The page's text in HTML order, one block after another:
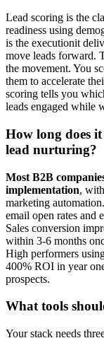
Lead scoring is the
readiness using
is the executionit
move leads forward.
the movement. You
them to accelerate
scoring tells you
leads engaged while
How long does
lead nurturing?
Most B2B
implementation,
marketing
email open rates and
Sales conversion
within 3-6 months
High performers
400% ROI in year
prospects.
What tools
Your stack needs